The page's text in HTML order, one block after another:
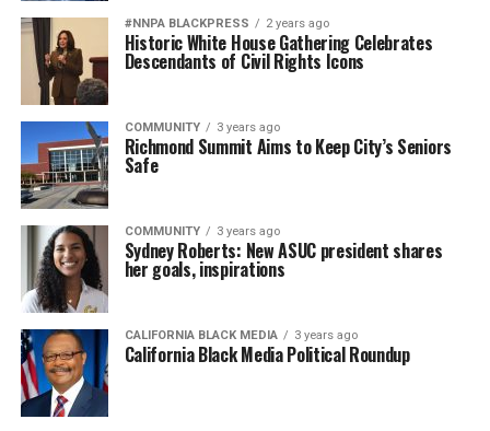
#NNPA BLACKPRESS 2 years ago
Historic White House Gathering Celebrates
Descendants of Civil Rights Icons
COMMUNITY 3 years ago
Richmond Summit Aims to Keep City’s Seniors
Safe
COMMUNITY 3 years ago
Sydney Roberts: New ASUC president shares
her goals, inspirations
CALIFORNIA BLACK MEDIA 3 years ago
California Black Media Political Roundup